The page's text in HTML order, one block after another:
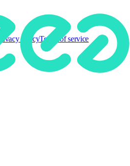
Privacy policyTerms of service